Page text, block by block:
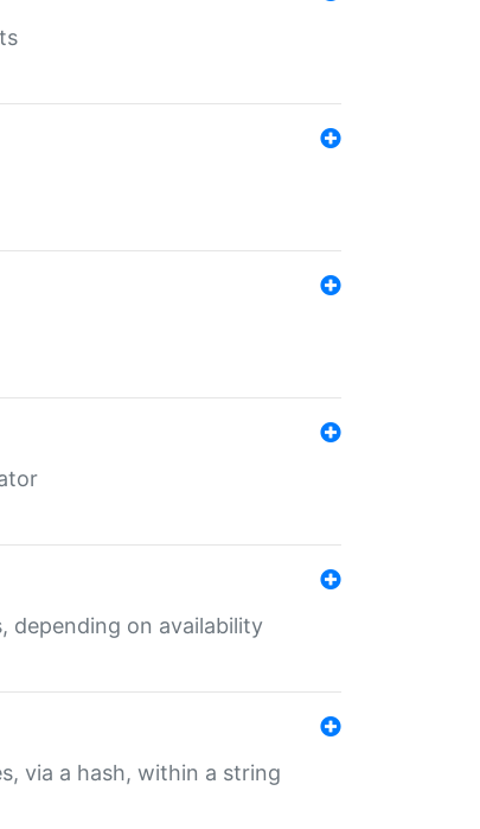
depending on availability
via a hash, within a string